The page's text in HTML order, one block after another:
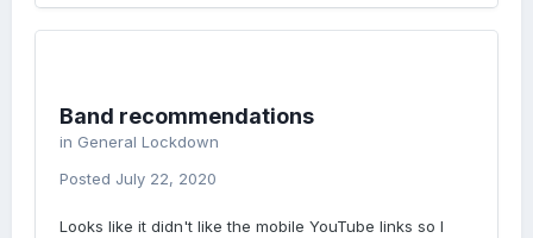
Band recommendations
in General Lockdown
Posted July 22, 2020
Looks like it didn't like the mobile YouTube links so I